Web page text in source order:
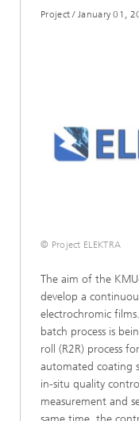
Project / January 01,
© Project ELEKTRA
The aim of the
develop a
electrochromic
batch process is
roll (R2R) process
automated coating
in-situ quality
measurement and